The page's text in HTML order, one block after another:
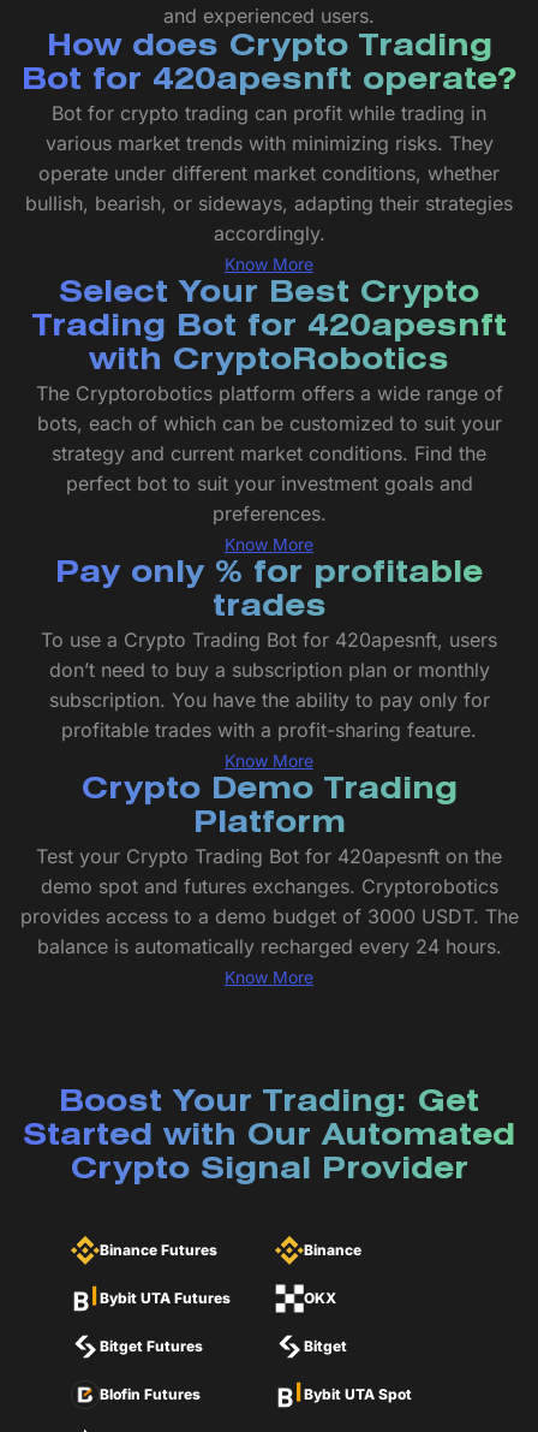
and experienced users.
How does Crypto Trading
Bot for 420apesnft operate?
Bot for crypto trading can profit while trading in
various market trends with minimizing risks. They
operate under different market conditions, whether
bullish, bearish, or sideways, adapting their strategies
accordingly.
Know More
Select Your Best Crypto
Trading Bot for 420apesnft
with CryptoRobotics
The Cryptorobotics platform offers a wide range of
bots, each of which can be customized to suit your
strategy and current market conditions. Find the
perfect bot to suit your investment goals and
preferences.
Know More
Pay only % for profitable
trades
To use a Crypto Trading Bot for 420apesnft, users
don’t need to buy a subscription plan or monthly
subscription. You have the ability to pay only for
profitable trades with a profit-sharing feature.
Know More
Crypto Demo Trading
Platform
Test your Crypto Trading Bot for 420apesnft on the
demo spot and futures exchanges. Cryptorobotics
provides access to a demo budget of 3000 USDT. The
balance is automatically recharged every 24 hours.
Know More
Boost Your Trading: Get
Started with Our Automated
Crypto Signal Provider
Binance Futures
Bybit UTA Futures
Bitget Futures
Blofin Futures
Binance
OKX
Bitget
Bybit UTA Spot